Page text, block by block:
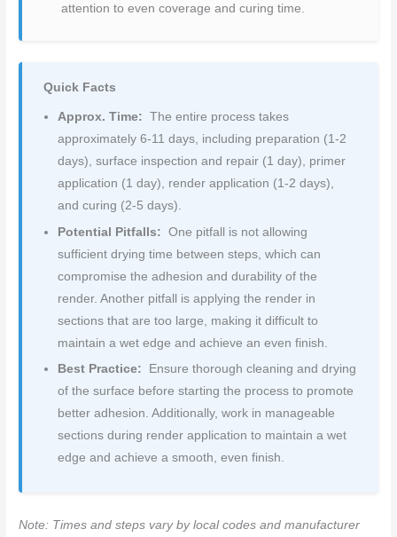
attention to even coverage and curing time.
Quick Facts
Approx. Time: The entire process takes
approximately 6-11 days, including preparation (1-2
days), surface inspection and repair (1 day), primer
application (1 day), render application (1-2 days),
and curing (2-5 days).
Potential Pitfalls: One pitfall is not allowing
sufficient drying time between steps, which can
compromise the adhesion and durability of the
render. Another pitfall is applying the render in
sections that are too large, making it difficult to
maintain a wet edge and achieve an even finish.
Best Practice:
Ensure thorough cleaning and drying
of the surface before starting the process to promote
better adhesion. Additionally, work in manageable
sections during render application to maintain a wet
edge and achieve a smooth, even finish.
Note: Times and steps vary by local codes and manufacturer